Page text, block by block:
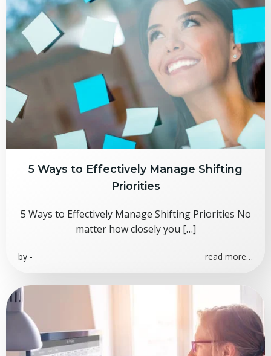
5 Ways to Effectively Manage Shifting
Priorities
5 Ways to Effectively Manage Shifting Priorities No
matter how closely you […]
by - read more…